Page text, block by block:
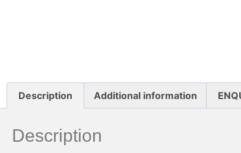
Description Additional information
Description